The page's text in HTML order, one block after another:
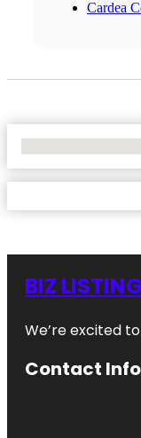
Cardea
BIZ
We’re excited
Contact Info